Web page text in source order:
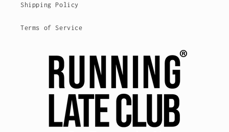
Shipping Policy
Terms of Service